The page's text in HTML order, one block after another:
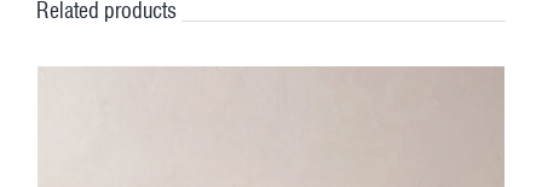
Related products